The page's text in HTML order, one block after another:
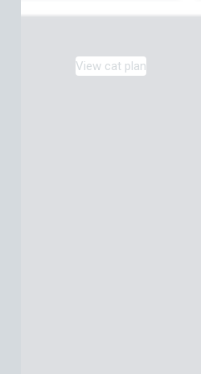
View cat plan